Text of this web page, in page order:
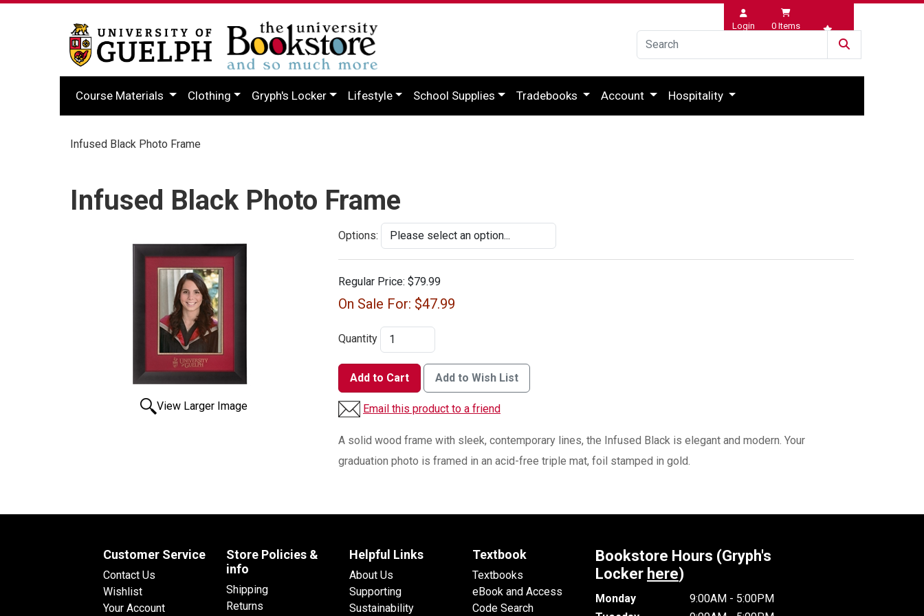
Login 0 Items
Wishlist
Course Materials Clothing Gryph's Locker Lifestyle School Supplies Tradebooks Account Hospitality
Infused Black Photo Frame
Infused Black Photo Frame
View Larger Image
Options:
Regular Price: $79.99
On Sale For: $47.99
Quantity
Add to Cart Add to Wish List
Email this product to a friend
A solid wood frame with sleek, contemporary lines, the Infused Black is elegant and modern. Your
graduation photo is framed in an acid-free triple mat, foil stamped in gold.
Customer Service
Contact Us
Wishlist
Your Account
Store Policies &
info
Shipping
Returns
Helpful Links
About Us
Supporting
Sustainability
Textbook
Textbooks
eBook and Access
Code Search
Bookstore Hours (Gryph's
Locker here)
Monday
9:00AM - 5:00PM